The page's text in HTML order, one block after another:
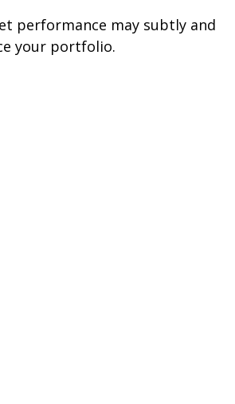
performance may subtly and
your portfolio.